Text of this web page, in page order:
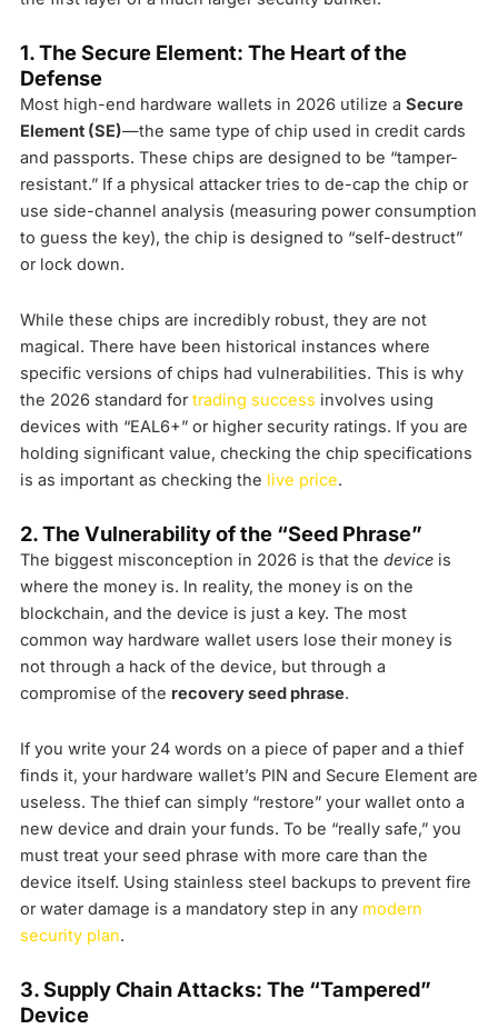
1. The Secure Element: The Heart of the
Defense
Most high-end hardware wallets in 2026 utilize a Secure
Element (SE)—the same type of chip used in credit cards
and passports. These chips are designed to be “tamper-
resistant.” If a physical attacker tries to de-cap the chip or
use side-channel analysis (measuring power consumption
to guess the key), the chip is designed to “self-destruct”
or lock down.
While these chips are incredibly robust, they are not
magical. There have been historical instances where
specific versions of chips had vulnerabilities. This is why
the 2026 standard fortrading success involves using
devices with “EAL6+” or higher security ratings. If you are
holding significant value, checking the chip specifications
is as important as checking the live price.
2. The Vulnerability of the “Seed Phrase”
The biggest misconception in 2026 is that the deviceis
where the money is. In reality, the money is on the
blockchain, and the device is just a key. The most
common way hardware wallet users lose their money is
not through a hack of the device, but through a
compromise of the recovery seed phrase.
If you write your 24 words on a piece of paper and a thief
finds it, your hardware wallet’s PIN and Secure Element are
useless. The thief can simply “restore” your wallet onto a
new device and drain your funds. To be “really safe,” you
must treat your seed phrase with more care than the
device itself. Using stainless steel backups to prevent fire
or water damage is a mandatory step in any modern
security plan.
3. Supply Chain Attacks: The “Tampered”
Device